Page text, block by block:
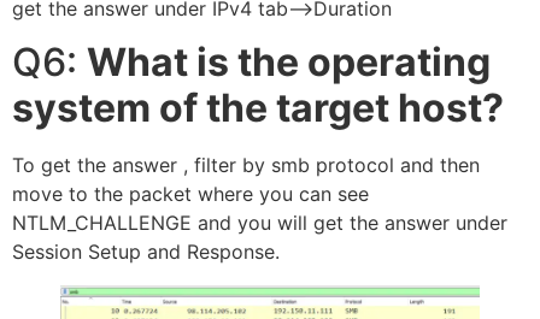
get the answer under IPv4 tab—>Duration
Q6: What is the operating
system of the target host?
To get the answer , filter by smb protocol and then
move to the packet where you can see
NTLM_CHALLENGE and you will get the answer under
Session Setup and Response.